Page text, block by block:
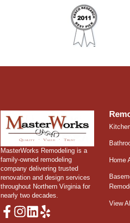
MasterWorks Remodeling is a
family-owned remodeling
company delivering trusted
renovation and design services
throughout Northern Virginia for
nearly two decades.
Home
View All